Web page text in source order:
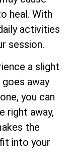
heal. With
activities
session.
a slight
away
you can
right away,
the
into your